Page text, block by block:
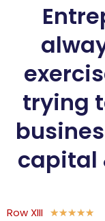
trying
capital
Row XIII ★★★★★